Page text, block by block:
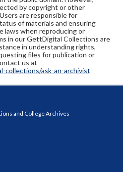
by copyright or other
are responsible for
of materials and ensuring
laws when reproducing or
in our GettDigital Collections are
in understanding rights,
files for publication or
us at
collections/ask-an-archivist
and College Archives